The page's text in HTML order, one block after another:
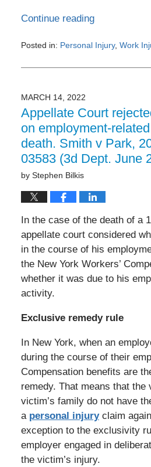
Continue reading
Posted in: Personal Injury, Work
November
12:21
pm
MARCH 14, 2022
Appellate Court
on employment-
death. Smith v Park,
03583 (3d Dept. June
by Stephen Bilkis
In the case of the death of a
appellate court considered
in the course of his
the New York Workers’
whether it was due to his
activity.
Exclusive remedy rule
In New York, when an
during the course of their
Compensation benefits are
remedy. That means that the
victim’s family do not have
a personal injuryclaim
exception to the exclusivity
employer engaged in
the victim’s injury.